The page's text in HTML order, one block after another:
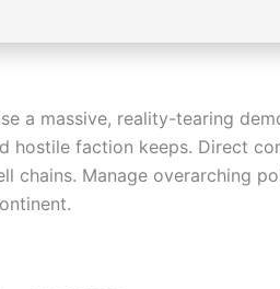
a massive, reality-tearing
faction keeps. Direct
Manage overarching